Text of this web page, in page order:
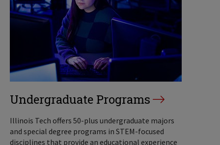
Undergraduate Programs
Illinois Tech offers 50-plus undergraduate majors
and special degree programs in STEM-focused
disciplines that provide an educational experience